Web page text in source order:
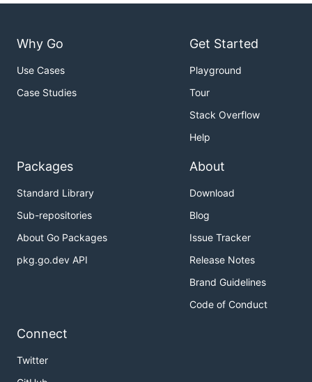
Why Go
Use Cases
Case Studies
Get Started
Playground
Tour
Stack Overflow
Help
Packages
Standard Library
Sub-repositories
About Go Packages
pkg.go.dev API
About
Download
Blog
Issue Tracker
Release Notes
Brand Guidelines
Code of Conduct
Connect
Twitter